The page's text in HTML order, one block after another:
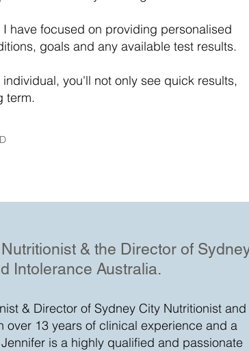
have focused on providing personalised
goals and any available test results.
you'll not only see quick results,
term.
& the Director of
Intolerance Australia.
& Director of Sydney City Nutritionist and
over 13 years of clinical experience and a
is a highly qualified and passionate